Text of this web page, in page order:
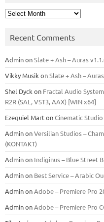
Archives
Recent Comments
AdminonSlate + Ash – Auras
Vikky Musik onSlate + Ash –
Shel Dyck on Fractal Audio
R2R (SAL, VST3, AAX) [WIN x64]
Ezequiel MartonCinematic Studio
AdminonVersilian Studios –
(KONTAKT)
Adminon Indiginus – Blue Street
Adminon Best Service – Arabic
AdminonAdobe – Premiere Pro
AdminonAdobe – Premiere Pro